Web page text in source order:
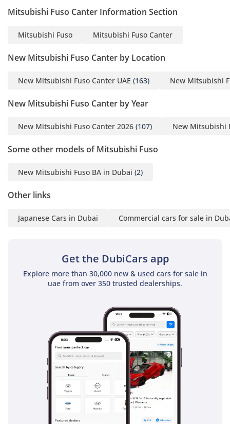
among the first in UAE to
used cars and
local and international
versatile: from 4-door
sedans to buses, trucks,
Mitsubishi Fuso Canter Information Section
Mitsubishi Fuso Mitsubishi Fuso Canter
New Mitsubishi Fuso Canter by Location
New Mitsubishi Fuso Canter UAE (163) New Mitsubishi
New Mitsubishi Fuso Canter by Year
New Mitsubishi Fuso Canter 2026 (107) New Mitsubishi
Some other models of Mitsubishi Fuso
New Mitsubishi Fuso BA in Dubai (2)
Other links
Japanese Cars in Dubai Commercial cars for sale in
Get the DubiCars app
Explore more than 30,000 new & used cars for sale in
uae from over 350 trusted dealerships.